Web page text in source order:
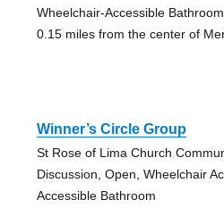
Wheelchair-Accessible Bathroom
0.15 miles from the center of
Winner’s Circle Group
St Rose of Lima Church
Discussion, Open, Wheelchair
Accessible Bathroom